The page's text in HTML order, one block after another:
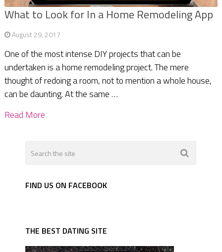
What to Look for In a Home Remodeling App
August 29, 2017
One of the most intense DIY projects that can be
undertaken is a home remodeling project. The mere
thought of redoing a room, not to mention a whole house,
can be daunting. At the same …
Read More
FIND US ON FACEBOOK
THE BEST DATING SITE